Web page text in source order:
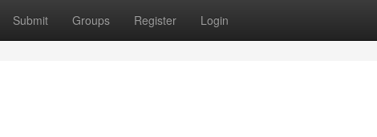
Submit Groups Register Login